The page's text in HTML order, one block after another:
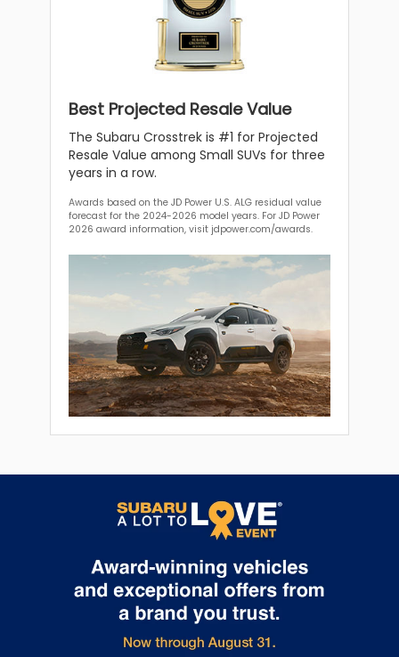
Best Projected Resale Value
The Subaru Crosstrek is #1 for Projected
Resale Value among Small SUVs for three
years in a row.
Awards based on the JD Power U.S. ALG residual value
forecast for the 2024-2026 model years. For JD Power
2026 award information, visit jdpower.com/awards.